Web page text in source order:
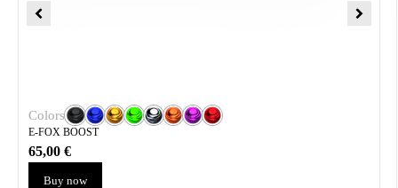
Colors
E-FOX BOOST
65,00€
Buy now